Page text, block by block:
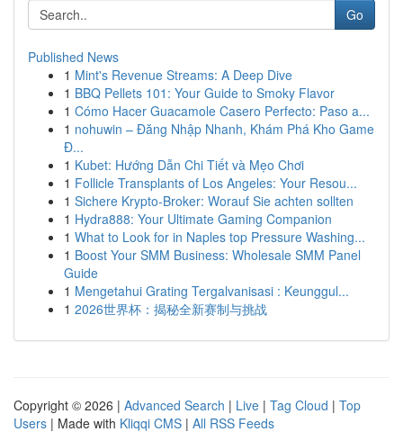
Go
Published News
1 Mint's Revenue Streams: A Deep Dive
1 BBQ Pellets 101: Your Guide to Smoky Flavor
1 Cómo Hacer Guacamole Casero Perfecto: Paso a...
1 nohuwin – Đăng Nhập Nhanh, Khám Phá Kho Game
Đ...
1 Kubet: Hướng Dẫn Chi Tiết và Mẹo Chơi
1 Follicle Transplants of Los Angeles: Your Resou...
1 Sichere Krypto-Broker: Worauf Sie achten sollten
1 Hydra888: Your Ultimate Gaming Companion
1 What to Look for in Naples top Pressure Washing...
1 Boost Your SMM Business: Wholesale SMM Panel
Guide
1 Mengetahui Grating Tergalvanisasi : Keunggul...
1 2026世界杯：揭秘全新赛制与挑战
Copyright © 2026 | Advanced Search | Live | Tag Cloud | Top
Users | Made with Kliqqi CMS | All RSS Feeds